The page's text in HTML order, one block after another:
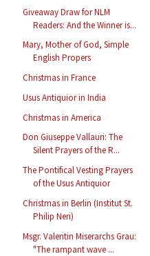
Giveaway Draw for NLM
Readers: And the Winner is...
Mary, Mother of God, Simple
English Propers
Christmas in France
Usus Antiquior in India
Christmas in America
Don Giuseppe Vallauri: The
Silent Prayers of the R...
The Pontifical Vesting Prayers
of the Usus Antiquior
Christmas in Berlin (Institut St.
Philip Neri)
Msgr. Valentin Miserarchs Grau:
"The rampant wave ...